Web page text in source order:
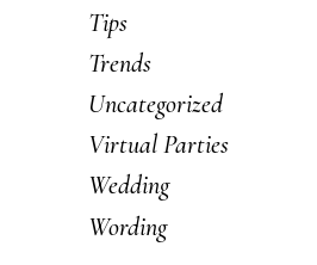
Tips
Trends
Uncategorized
Virtual Parties
Wedding
Wording